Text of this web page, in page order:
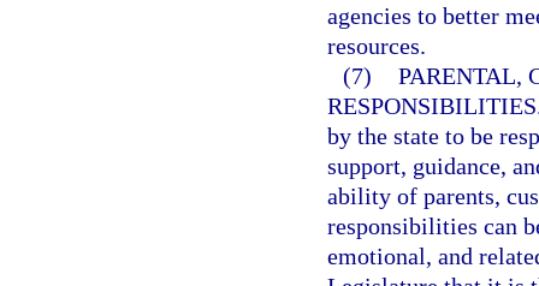
agencies to better
resources.
(7) PARENTAL,
by the state to be
support, guidance,
ability of parents,
responsibilities can
emotional, and